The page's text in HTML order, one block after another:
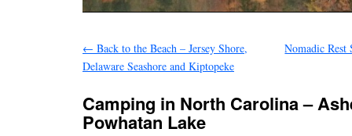
← Back to the Beach – Jersey Shore,
Delaware Seashore and Kiptopeke
Nomadic Rest
Camping in North Carolina –
Powhatan Lake